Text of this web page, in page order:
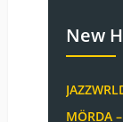
New
MÖRDA